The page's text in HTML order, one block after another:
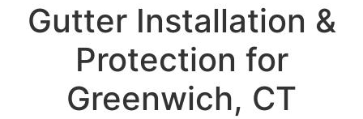
Gutter Installation &
Protection for
Greenwich, CT